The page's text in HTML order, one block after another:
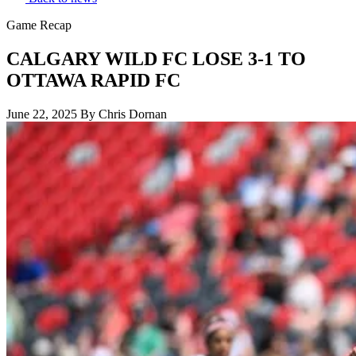
Game Recap
CALGARY WILD FC LOSE 3-1 TO
OTTAWA RAPID FC
June 22, 2025 By Chris Dornan